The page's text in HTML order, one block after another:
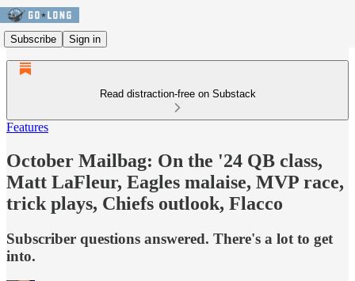
Subscribe Sign in
Read distraction-free on Substack
Features
October Mailbag: On the '24 QB class,
Matt LaFleur, Eagles malaise, MVP race,
trick plays, Chiefs outlook, Flacco
Subscriber questions answered. There's a lot to get
into.